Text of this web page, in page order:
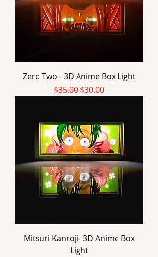
Zero Two - 3D Anime Box Light
Regular Price
$35.00 Sale Price
$30.00
Mitsuri Kanroji- 3D Anime Box
Light